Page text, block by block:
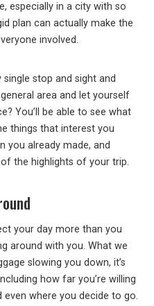
especially in a city with so
plan can actually make the
involved.
stop and sight and
area and let yourself
You’ll be able to see what
things that interest you
you already made, and
the highlights of your trip.
your day more than you
around with you. What we
slowing you down, it’s
how far you’re willing
where you decide to go.